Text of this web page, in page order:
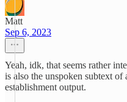
Matt
Sep 6, 2023
Yeah, idk, that seems rather
is also the unspoken subtext
establishment output.